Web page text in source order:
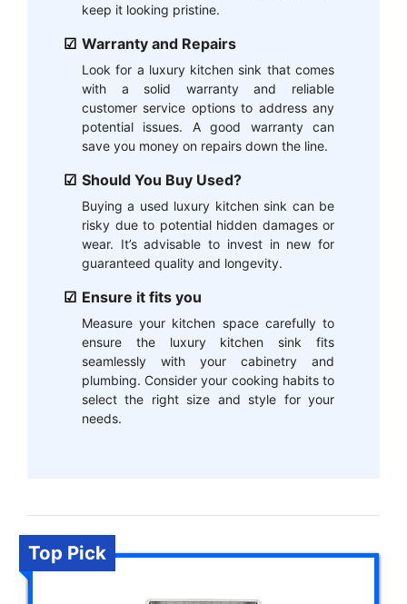
keep it looking pristine.
Warranty and Repairs
Look for a luxury kitchen sink that comes
with a solid warranty and reliable
customer service options to address any
potential issues. A good warranty can
save you money on repairs down the line.
Should You Buy Used?
Buying a used luxury kitchen sink can be
risky due to potential hidden damages or
wear. It’s advisable to invest in new for
guaranteed quality and longevity.
Ensure it fits you
Measure your kitchen space carefully to
ensure the luxury kitchen sink fits
seamlessly with your cabinetry and
plumbing. Consider your cooking habits to
select the right size and style for your
needs.
Top Pick